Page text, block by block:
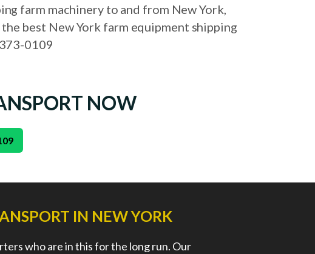
farm machinery to and from New York,
best New York farm equipment shipping
0109
NOW
IN NEW YORK
who are in this for the long run. Our